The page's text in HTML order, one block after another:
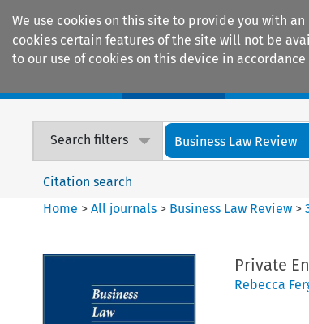
We use cookies on this site to provide you with
cookies certain features of the site will not be
to our use of cookies on this device in
Search filters Business Law Review
Citation search
Home >All journals > Business Law Review >
Private
Rebecca